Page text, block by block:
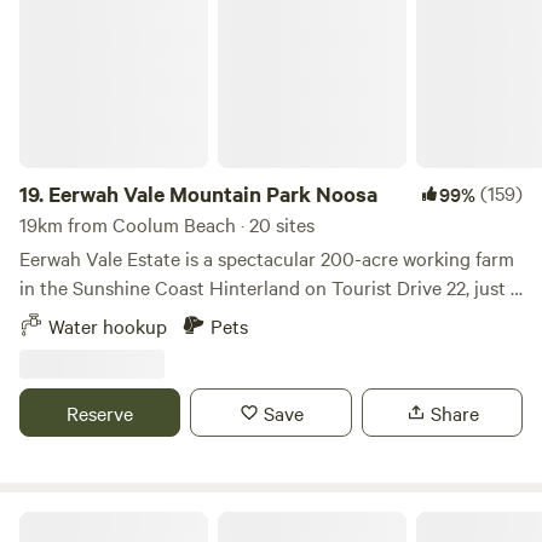
19. Eerwah Vale Mountain Park Noosa 99%(159)
19km from Coolum Beach · 20 sites
Eerwah Vale Estate is a spectacular 200-acre working farm
in the Sunshine Coast Hinterland on Tourist Drive 22, just 5
minutes from Eumundi and 20 minutes from Noosa,
Queensland. The property offers unpowered campsites
location. Our bush camping area spans approximately 10
acres, designed for self-contained caravans, motor homes
Water hookup Pets
Reserve Save Share